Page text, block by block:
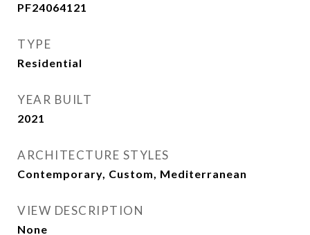
PF24064121
TYPE
Residential
YEAR BUILT
2021
ARCHITECTURE STYLES
Contemporary, Custom, Mediterranean
VIEW DESCRIPTION
None